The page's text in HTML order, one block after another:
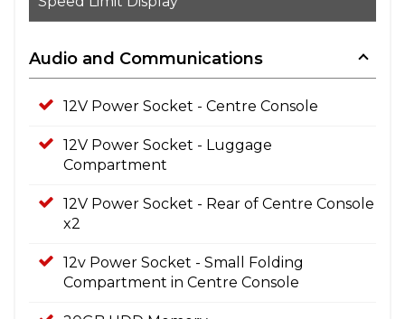
Audio and Communications
12V Power Socket - Centre Console
12V Power Socket - Luggage
Compartment
12V Power Socket - Rear of Centre Console
x2
12v Power Socket - Small Folding
Compartment in Centre Console